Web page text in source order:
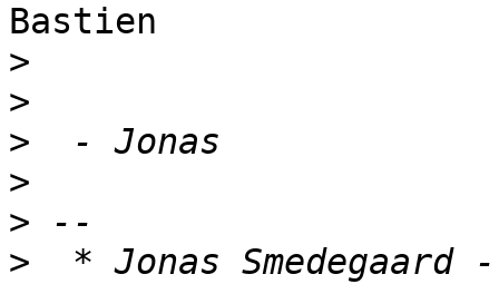
Bastien
>
>
>
>
>
>
* Jonas Smedegaard